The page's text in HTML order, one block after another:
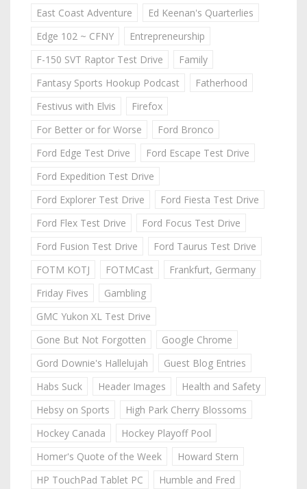
East Coast Adventure
Ed Keenan's Quarterlies
Edge 102 ~ CFNY
Entrepreneurship
F-150 SVT Raptor Test Drive
Family
Fantasy Sports Hookup Podcast
Fatherhood
Festivus with Elvis
Firefox
For Better or for Worse
Ford Bronco
Ford Edge Test Drive
Ford Escape Test Drive
Ford Expedition Test Drive
Ford Explorer Test Drive
Ford Fiesta Test Drive
Ford Flex Test Drive
Ford Focus Test Drive
Ford Fusion Test Drive
Ford Taurus Test Drive
FOTM KOTJ
FOTMCast
Frankfurt, Germany
Friday Fives
Gambling
GMC Yukon XL Test Drive
Gone But Not Forgotten
Google Chrome
Gord Downie's Hallelujah
Guest Blog Entries
Habs Suck
Header Images
Health and Safety
Hebsy on Sports
High Park Cherry Blossoms
Hockey Canada
Hockey Playoff Pool
Homer's Quote of the Week
Howard Stern
HP TouchPad Tablet PC
Humble and Fred